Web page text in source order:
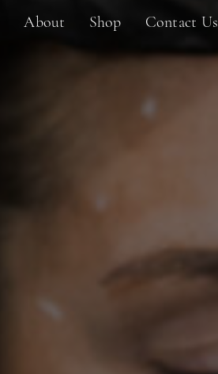
About Shop Contact Us